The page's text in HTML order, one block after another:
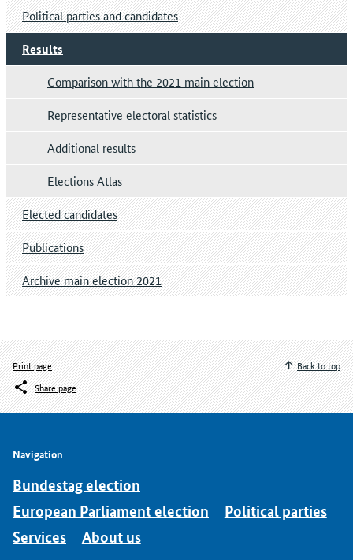
Political parties and candidates
Results
Comparison with the 2021 main election
Representative electoral statistics
Additional results
Elections Atlas
Elected candidates
Publications
Archive main election 2021
Print page
Share page
Back to top
Navigation
Bundestag election
European Parliament election
Political parties
Services
About us